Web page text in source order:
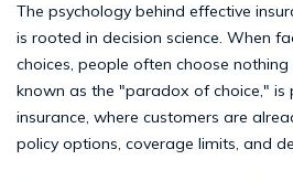
The psychology behind effective
is rooted in decision science. When
choices, people often choose
known as the "paradox of choice," is
insurance, where customers are
policy options, coverage limits, and